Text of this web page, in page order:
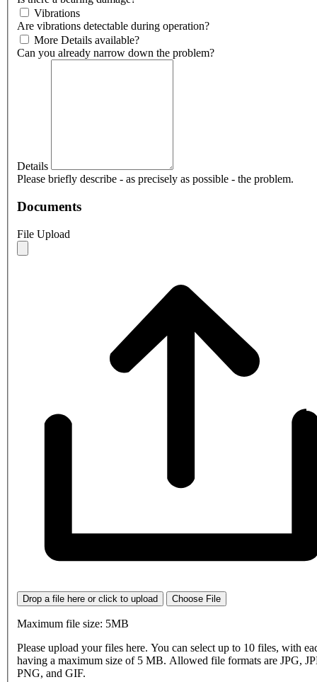
Vibrations
Are vibrations detectable during operation?
More Details available?
Can you already narrow down the problem?
Details
Please briefly describe - as precisely as possible - the problem.
Documents
File Upload
Drop a file here or click to upload Choose File
Maximum file size: 5MB
Please upload your files here. You can select up to 10 files, with
having a maximum size of 5 MB. Allowed file formats are JPG,
PNG, and GIF.